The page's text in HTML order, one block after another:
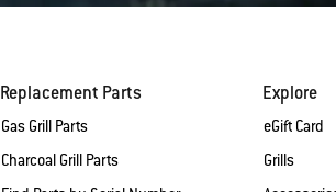
Replacement Parts
Gas Grill Parts
Charcoal Grill Parts
Explore
eGift Card
Grills